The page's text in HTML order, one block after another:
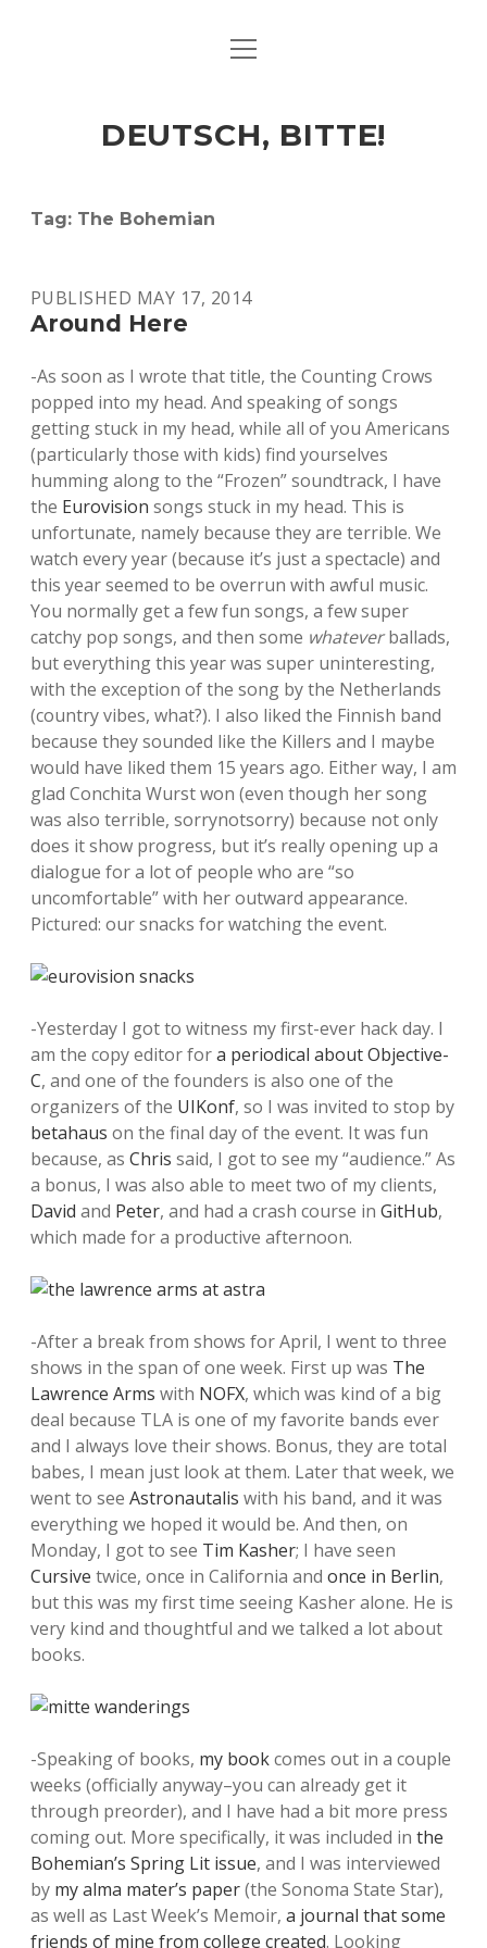
ART & CULTURE
HERE & THERE
LIFE & TIMES
open
DEUTSCH, BITTE!
Tag: The Bohemian
PUBLISHED MAY 17, 2014
Around Here
-As soon as I wrote that title, the Counting Crows
popped into my head. And speaking of songs
getting stuck in my head, while all of you Americans
(particularly those with kids) find yourselves
humming along to the “Frozen” soundtrack, I have
the Eurovision songs stuck in my head. This is
unfortunate, namely because they are terrible. We
watch every year (because it’s just a spectacle) and
this year seemed to be overrun with awful music.
You normally get a few fun songs, a few super
catchy pop songs, and then some whateverballads,
but everything this year was super uninteresting,
with the exception of the song by the Netherlands
(country vibes, what?). I also liked the Finnish band
because they sounded like the Killers and I maybe
would have liked them 15 years ago. Either way, I am
glad Conchita Wurst won (even though her song
was also terrible, sorrynotsorry) because not only
does it show progress, but it’s really opening up a
dialogue for a lot of people who are “so
uncomfortable” with her outward appearance.
Pictured: our snacks for watching the event.
-Yesterday I got to witness my first-ever hack day. I
am the copy editor fora periodical about Objective-
C, and one of the founders is also one of the
organizers of the UIKonf, so I was invited to stop by
betahaus on the final day of the event. It was fun
because, as Chris said, I got to see my “audience.” As
a bonus, I was also able to meet two of my clients,
David and Peter, and had a crash course in GitHub,
which made for a productive afternoon.
-After a break from shows for April, I went to three
shows in the span of one week. First up was The
Lawrence Arms with NOFX, which was kind of a big
deal because TLA is one of my favorite bands ever
and I always love their shows. Bonus, they are total
babes, I mean just look at them. Later that week, we
went to see Astronautalis with his band, and it was
everything we hoped it would be. And then, on
Monday, I got to see Tim Kasher; I have seen
Cursive twice, once in California and once in Berlin,
but this was my first time seeing Kasher alone. He is
very kind and thoughtful and we talked a lot about
books.
-Speaking of books, my bookcomes out in a couple
weeks (officially anyway–you can already get it
through preorder), and I have had a bit more press
coming out. More specifically, it was included in the
Bohemian’s Spring Lit issue, and I was interviewed
by my alma mater’s paper(the Sonoma State Star),
as well as Last Week’s Memoir, a journal that some
friends of mine from college created. Looking